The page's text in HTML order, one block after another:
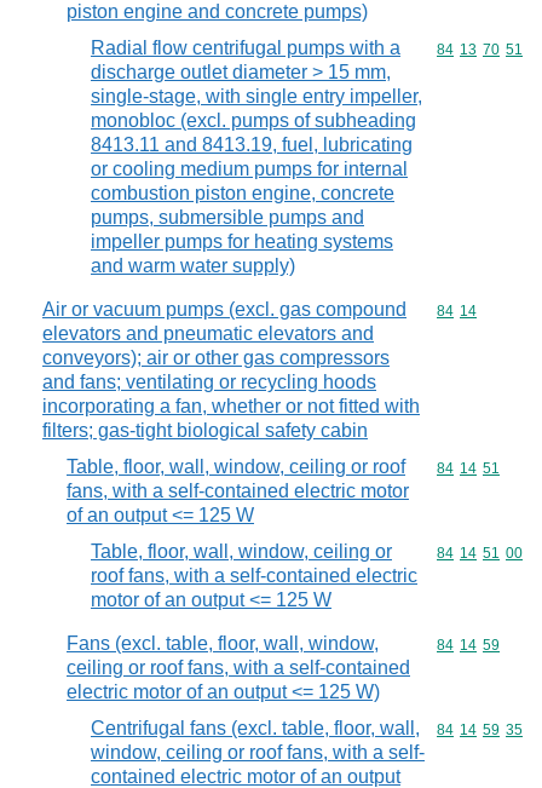
piston engine and concrete pumps)
Radial flow centrifugal pumps with a
discharge outlet diameter > 15 mm,
single-stage, with single entry impeller,
monobloc (excl. pumps of subheading
8413.11 and 8413.19, fuel, lubricating
or cooling medium pumps for internal
combustion piston engine, concrete
pumps, submersible pumps and
impeller pumps for heating systems
and warm water supply)
Commodity
84 13 70 51
Air or vacuum pumps (excl. gas compound
elevators and pneumatic elevators and
conveyors); air or other gas compressors
and fans; ventilating or recycling hoods
incorporating a fan, whether or not fitted with
filters; gas-tight biological safety cabin
Commodity
84 14
Table, floor, wall, window, ceiling or roof
fans, with a self-contained electric motor
of an output <= 125 W
Commodity
84 14 51
Table, floor, wall, window, ceiling or
roof fans, with a self-contained electric
motor of an output <= 125 W
Commodity
84 14 51 00
Fans (excl. table, floor, wall, window,
ceiling or roof fans, with a self-contained
electric motor of an output <= 125 W)
Commodity
84 14 59
Centrifugal fans (excl. table, floor, wall,
window, ceiling or roof fans, with a self-
contained electric motor of an output
Commodity
84 14 59 35